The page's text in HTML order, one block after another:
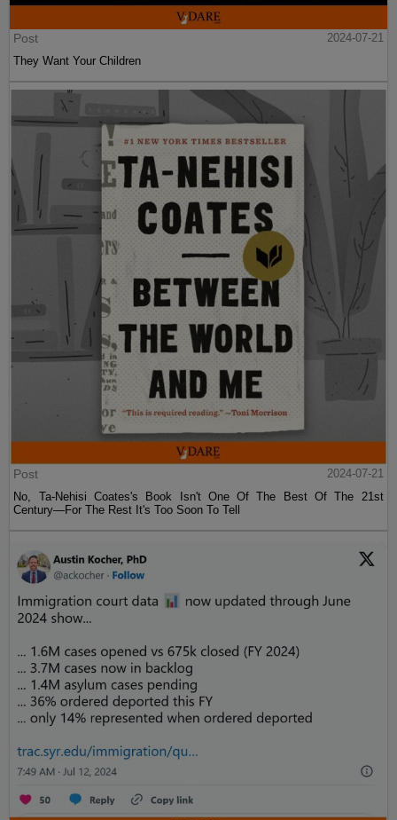
Post
2024-07-21
They Want Your Children
Post
2024-07-21
No, Ta-Nehisi Coates's Book Isn't One Of The Best Of The 21st
Century—For The Rest It's Too Soon To Tell